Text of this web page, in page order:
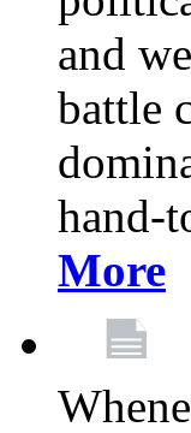
and
battle
hand-
More